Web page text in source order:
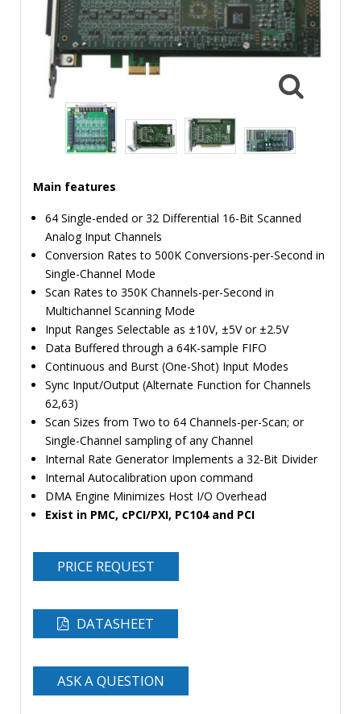
TIME
AND
FREQUENCY
FORM
FACTOR
Main features
64 Single-ended or 32 Differential 16-Bit Scanned
Analog Input Channels
Conversion Rates to 500K Conversions-per-Second in
Single-Channel Mode
Scan Rates to 350K Channels-per-Second in
Multichannel Scanning Mode
Input Ranges Selectable as ±10V, ±5V or ±2.5V
Data Buffered through a 64K-sample FIFO
Continuous and Burst (One-Shot) Input Modes
Sync Input/Output (Alternate Function for Channels
62,63)
Scan Sizes from Two to 64 Channels-per-Scan; or
Single-Channel sampling of any Channel
Internal Rate Generator Implements a 32-Bit Divider
Internal Autocalibration upon command
DMA Engine Minimizes Host I/O Overhead
Exist in PMC, cPCI/PXI, PC104 and PCI
PRICE REQUEST
DATASHEET
ASK A QUESTION